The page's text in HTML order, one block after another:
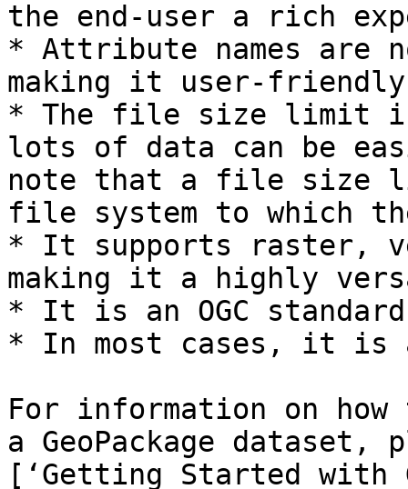
the end-user a rich
* Attribute names
making it user-
* The file size limit is
lots of data can be
note that a file size
file system to which
* It supports raster,
making it a highly
* It is an OGC
* In most cases, it is
For information on how
a GeoPackage
[‘Getting Started with